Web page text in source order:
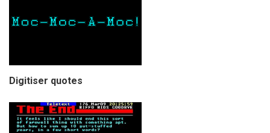
Digitiser quotes